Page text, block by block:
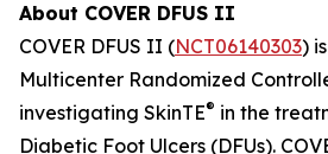
About COVER DFUS II
COVER DFUS II (NCT06140303)
Multicenter Randomized
investigating SkinTE® in the
Diabetic Foot Ulcers (DFUs).